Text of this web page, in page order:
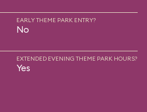
EARLY THEME PARK ENTRY?
No
EXTENDED EVENING THEME PARK HOURS?
Yes